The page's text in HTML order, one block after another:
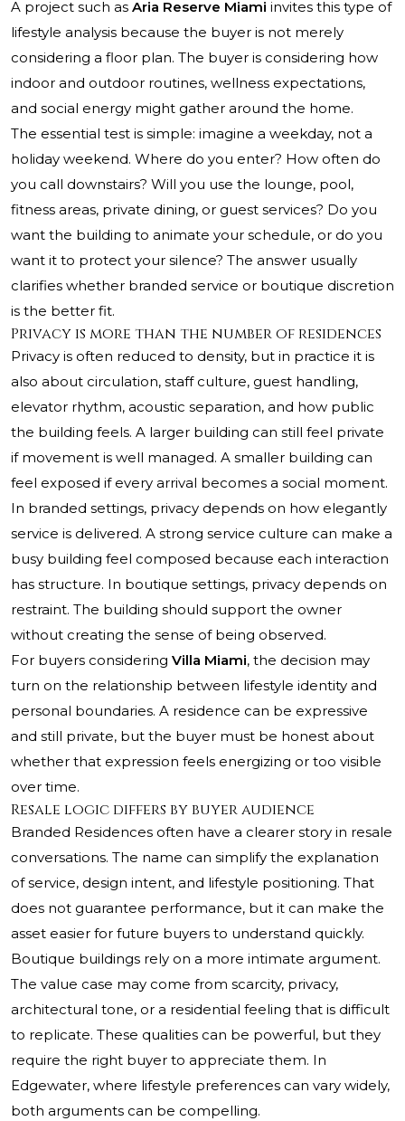
A project such as Aria Reserve Miami invites this type of
lifestyle analysis because the buyer is not merely
considering a floor plan. The buyer is considering how
indoor and outdoor routines, wellness expectations,
and social energy might gather around the home.
The essential test is simple: imagine a weekday, not a
holiday weekend. Where do you enter? How often do
you call downstairs? Will you use the lounge, pool,
fitness areas, private dining, or guest services? Do you
want the building to animate your schedule, or do you
want it to protect your silence? The answer usually
clarifies whether branded service or boutique discretion
is the better fit.
Privacy is more than the number of residences
Privacy is often reduced to density, but in practice it is
also about circulation, staff culture, guest handling,
elevator rhythm, acoustic separation, and how public
the building feels. A larger building can still feel private
if movement is well managed. A smaller building can
feel exposed if every arrival becomes a social moment.
In branded settings, privacy depends on how elegantly
service is delivered. A strong service culture can make a
busy building feel composed because each interaction
has structure. In boutique settings, privacy depends on
restraint. The building should support the owner
without creating the sense of being observed.
For buyers considering Villa Miami, the decision may
turn on the relationship between lifestyle identity and
personal boundaries. A residence can be expressive
and still private, but the buyer must be honest about
whether that expression feels energizing or too visible
over time.
Resale logic differs by buyer audience
Branded Residences often have a clearer story in resale
conversations. The name can simplify the explanation
of service, design intent, and lifestyle positioning. That
does not guarantee performance, but it can make the
asset easier for future buyers to understand quickly.
Boutique buildings rely on a more intimate argument.
The value case may come from scarcity, privacy,
architectural tone, or a residential feeling that is difficult
to replicate. These qualities can be powerful, but they
require the right buyer to appreciate them. In
Edgewater, where lifestyle preferences can vary widely,
both arguments can be compelling.